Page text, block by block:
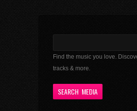
Find the music you love.
tracks & more.